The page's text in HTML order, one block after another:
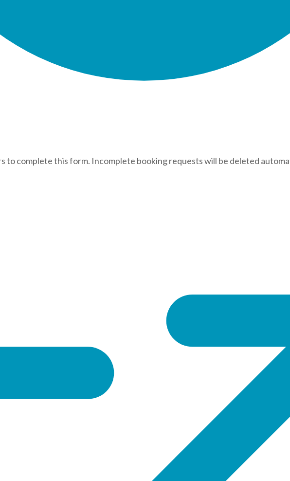
to complete this form. Incomplete booking requests will be deleted